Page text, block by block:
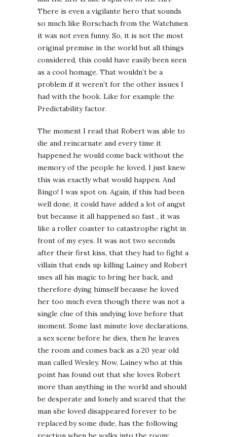
There is even a vigilante hero that sounds
so much like Rorschach from the Watchmen
it was not even funny. So, it is not the most
original premise in the world but all things
considered, this could have easily been seen
as a cool homage. That wouldn’t be a
problem if it weren’t for the other issues I
had with the book. Like for example the
Predictability factor.
The moment I read that Robert was able to
die and reincarnate and every time it
happened he would come back without the
memory of the people he loved, I just knew
this was exactly what would happen. And
Bingo! I was spot on. Again, if this had been
well done, it could have added a lot of angst
but because it all happened so fast , it was
like a roller coaster to catastrophe right in
front of my eyes. It was not two seconds
after their first kiss, that they had to fight a
villain that ends up killing Lainey and Robert
uses all his magic to bring her back, and
therefore dying himself because he loved
her too much even though there was not a
single clue of this undying love before that
moment. Some last minute love declarations,
a sex scene before he dies, then he leaves
the room and comes back as a 20 year old
man called Wesley. Now, Lainey who at this
point has found out that she loves Robert
more than anything in the world and should
be desperate and lonely and scared that the
man she loved disappeared forever to be
replaced by some dude, has the following